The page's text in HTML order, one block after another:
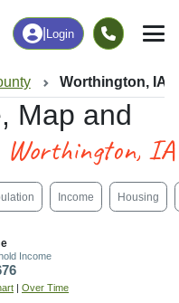
Login
Worthington, IA
Map and
Worthington, IA
Income Housing
Income
Over Time